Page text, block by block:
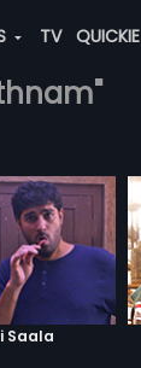
TV QUICKIE
Saala